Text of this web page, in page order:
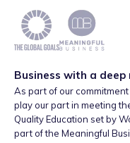
Business with a
As part of our
play our part in meeting
Quality Education set by
part of the Meaningful